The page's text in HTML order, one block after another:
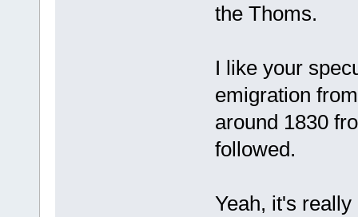
the Thoms.
I like your
emigration
around 1830
followed.
Yeah, it's